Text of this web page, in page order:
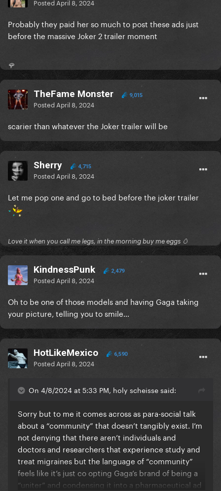
community show for each other.
But please do not belittle or diminish a very real
community people who work to help each other just
because you find it silly or are upset with a popstar.
Posted April 8, 2024
Probably they paid her so much to post these ads just
before the massive Joker 2 trailer moment
🌹
TheFame Monster 9,015
Posted April 8, 2024
scarier than whatever the Joker trailer will be
Sherry 4,715
Posted April 8, 2024
Let me pop one and go to bed before the joker trailer
Love it when you call me legs, in the morning buy me eggs 🥚
KindnessPunk 2,479
Posted April 8, 2024
Oh to be one of those models and having Gaga taking
your picture, telling you to smile…
HotLikeMexico 6,590
Posted April 8, 2024
On 4/8/2024 at 5:33 PM, holy scheisse said:
Sorry but to me it comes across as para-social talk
about a “community” that doesn’t tangibly exist. I’m
not denying that there aren’t individuals and
doctors and researchers that experience study and
treat migraines but the language of “community”
feels like it’s just co opting Gaga’s brand of being a
“uniter” and condensing it into a pharmaceutical ad